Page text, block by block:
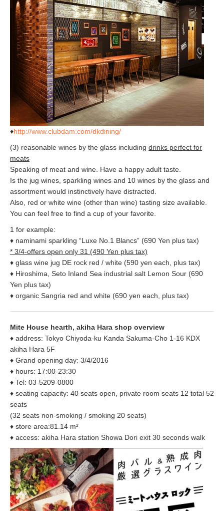
♦http://www.clubdam.com/dkdining/
(3) reasonable wines by the glass including drinks perfect for
meats
Speaking of meat and wine. Have a happy adult taste.
Is the jug wines, sparkling wines and 10 wines by the glass and
assortment would instinctively have distracted.
Also, red or white wine (other than wine) tasting size available.
You can feel free to find a cup of your favorite.
1 for example:
♦ naminami sparkling “Luxe No.1 Blancs” (690 Yen plus tax)
* 3/4-offers open only 31 (490 Yen plus tax)
♦ glass wine jug DE rock red / white (590 yen each, plus tax)
♦ Hiroshima, Seto Inland Sea industrial salt Lemon Sour (690
Yen plus tax)
♦ organic Sangria red and white (690 yen each, plus tax)
Mite House hearth, akiha Hara shop overview
♦ address: Tokyo Chiyoda-ku Kanda Sakuma-Cho 1-16 KDX
akiha Hara 5F
♦ Grand opening day: 3/4/2016
♦ hours: 17:00-23:30
♦ Tel: 03-5209-0800
♦ seating capacity: 40 seats open, private room seats 12 total 52
seats
(32 seats non-smoking / smoking 20 seats)
♦ store area:81.14 m²
♦ access: akiha Hara station Showa Dori exit 30 seconds walk